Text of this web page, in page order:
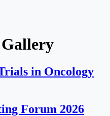
in Oncology
Forum 2026